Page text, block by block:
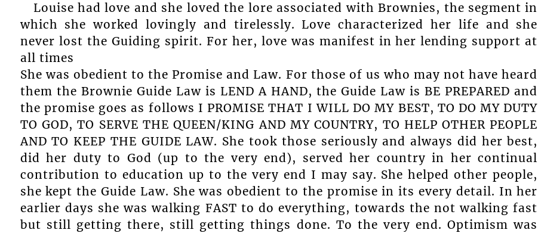
Louise had love and she loved the lore associated with Brownies, the segment in
which she worked lovingly and tirelessly. Love characterized her life and she
never lost the Guiding spirit. For her, love was manifest in her lending support at
all times
She was obedient to the Promise and Law. For those of us who may not have heard
them the Brownie Guide Law is LEND A HAND, the Guide Law is BE PREPARED and
the promise goes as follows I PROMISE THAT I WILL DO MY BEST, TO DO MY DUTY
TO GOD, TO SERVE THE QUEEN/KING AND MY COUNTRY, TO HELP OTHER PEOPLE
AND TO KEEP THE GUIDE LAW. She took those seriously and always did her best,
did her duty to God (up to the very end), served her country in her continual
contribution to education up to the very end I may say. She helped other people,
she kept the Guide Law. She was obedient to the promise in its every detail. In her
earlier days she was walking FAST to do everything, towards the not walking fast
but still getting there, still getting things done. To the very end. Optimism was